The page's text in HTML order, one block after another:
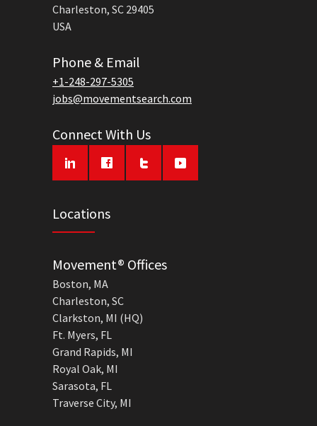
Charleston, SC 29405
USA
Phone & Email
+1-248-297-5305
jobs@movementsearch.com
Connect With Us
Locations
Movement® Offices
Boston, MA
Charleston, SC
Clarkston, MI (HQ)
Ft. Myers, FL
Grand Rapids, MI
Royal Oak, MI
Sarasota, FL
Traverse City, MI